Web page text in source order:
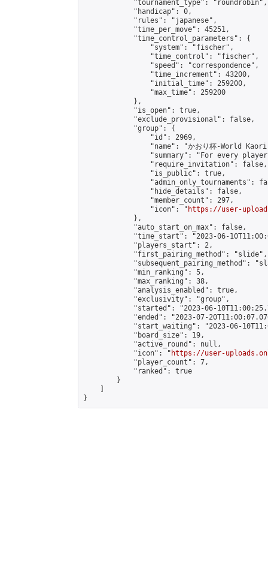
            "tournament_type": "roundrobin",
            "handicap": 0,
            "rules": "japanese",
            "time_per_move": 45251,
            "time_control_parameters": {
                "system": "fischer",
                "time_control": "fischer",
                "speed": "correspondence",
                "time_increment": 43200,
                "initial_time": 259200,
                "max_time": 259200
            },
            "is_open": true,
            "exclude_provisional": false,
            "group": {
                "id": 2969,
"name": "かおり杯-World
"summary": "For every
                "require_invitation": false,
                "is_public": true,
"admin_only_tournaments":
                "hide_details": false,
                "member_count": 297,
                "icon": "
https://user-
            },
            "auto_start_on_max": false,
"time_start": "2023-06-
            "players_start": 2,
            "first_pairing_method": "slide",
"subsequent_pairing_method":
            "min_ranking": 5,
            "max_ranking": 38,
            "analysis_enabled": true,
            "exclusivity": "group",
"started": "2023-06-
"ended": "2023-07-
"start_waiting": "2023-06-
            "board_size": 19,
            "active_round": null,
            "icon": "
https://user-
            "player_count": 7,
            "ranked": true
        }
}